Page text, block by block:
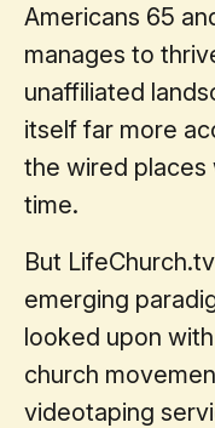
Americans 65
manages to
unaffiliated
itself far more
the wired places
time.
But
emerging
looked upon
church
videotaping